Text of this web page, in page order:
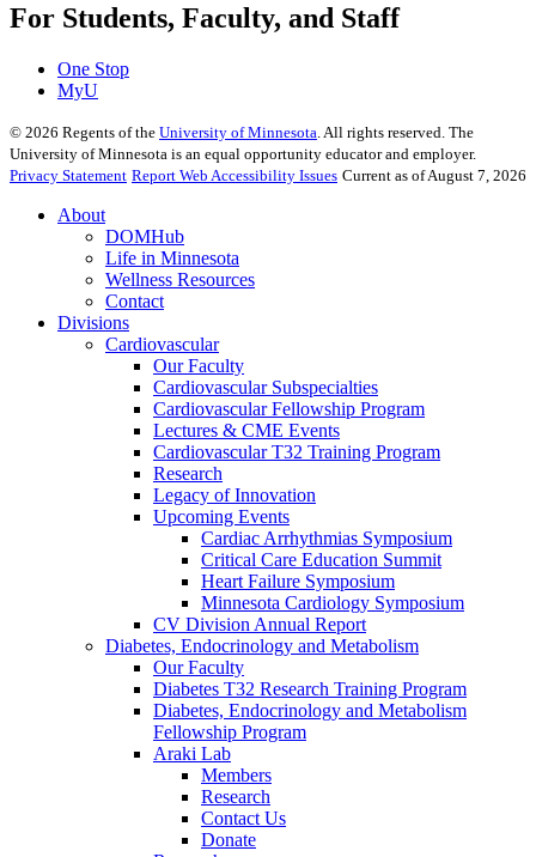
For Students, Faculty, and Staff
One Stop
MyU
© 2026 Regents of the University of Minnesota . All rights reserved. The
University of Minnesota is an equal opportunity educator and employer.
Privacy Statement Report Web Accessibility Issues Current as of August 7, 2026
About
DOMHub
Life in Minnesota
Wellness Resources
Contact
Divisions
Cardiovascular
Our Faculty
Cardiovascular Subspecialties
Cardiovascular Fellowship Program
Lectures & CME Events
Cardiovascular T32 Training Program
Research
Legacy of Innovation
Upcoming Events
Cardiac Arrhythmias Symposium
Critical Care Education Summit
Heart Failure Symposium
Minnesota Cardiology Symposium
CV Division Annual Report
Diabetes, Endocrinology and Metabolism
Our Faculty
Diabetes T32 Research Training Program
Diabetes, Endocrinology and Metabolism
Fellowship Program
Araki Lab
Members
Research
Contact Us
Donate